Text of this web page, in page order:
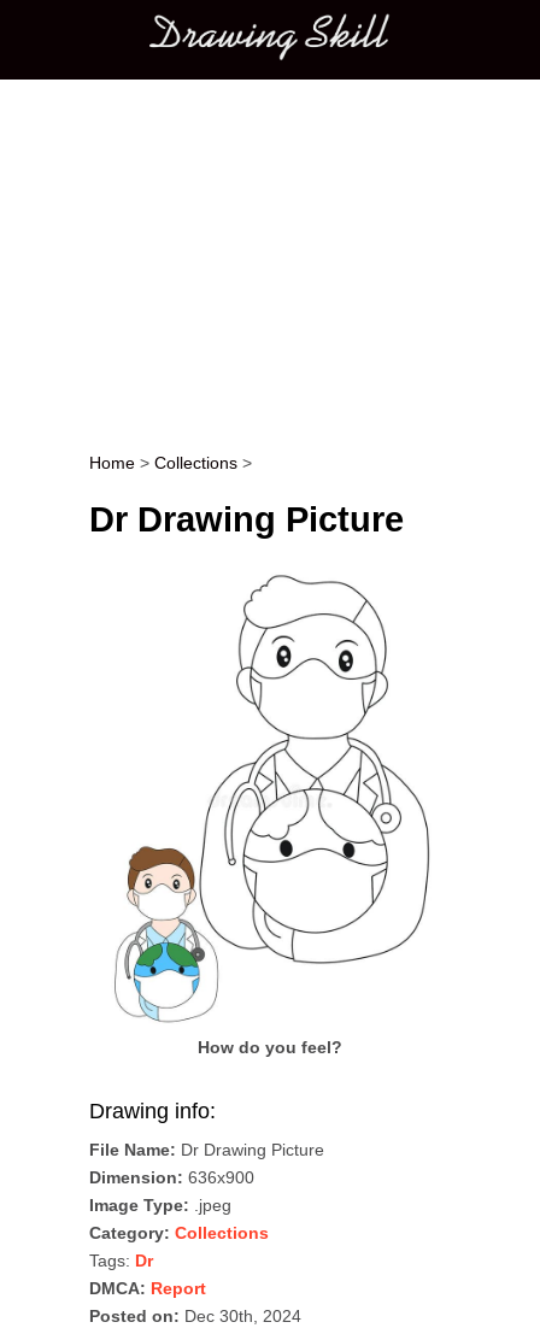
Main menu
Post navigation
Home > Collections >
Dr Drawing Picture
How do you feel?
Drawing info:
File Name: Dr Drawing Picture
Dimension: 636x900
Image Type: .jpeg
Category: Collections
Tags: Dr
DMCA: Report
Posted on: Dec 30th, 2024